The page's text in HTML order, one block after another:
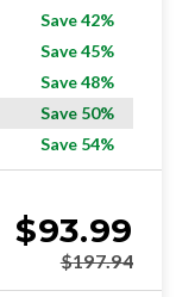
Save 42%
Save 45%
Save 48%
Save 50%
Save 54%
$93.99
$197.94